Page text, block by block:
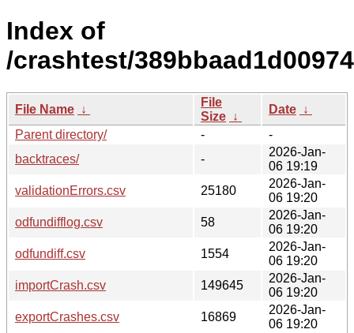
Index of
/crashtest/
File Name ↓
File
Size ↓
Date ↓
Parent directory/
-
-
backtraces/
-
2026-Jan-
06 19:19
validationErrors.csv
25180
2026-Jan-
06 19:20
odfundifflog.csv
58
2026-Jan-
06 19:20
odfundiff.csv
1554
2026-Jan-
06 19:20
importCrash.csv
149645
2026-Jan-
06 19:20
exportCrashes.csv
16869
2026-Jan-
06 19:20